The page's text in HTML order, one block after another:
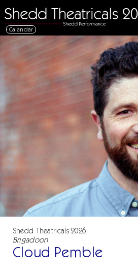
Calendar
Shedd Theatricals 2026
Brigadoon
Cloud Pemble